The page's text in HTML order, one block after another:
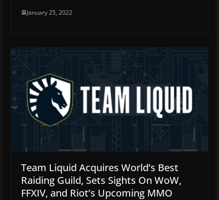
January 25, 2022
Team Liquid Acquires World’s Best
Raiding Guild, Sets Sights On WoW,
FFXIV, and Riot’s Upcoming MMO